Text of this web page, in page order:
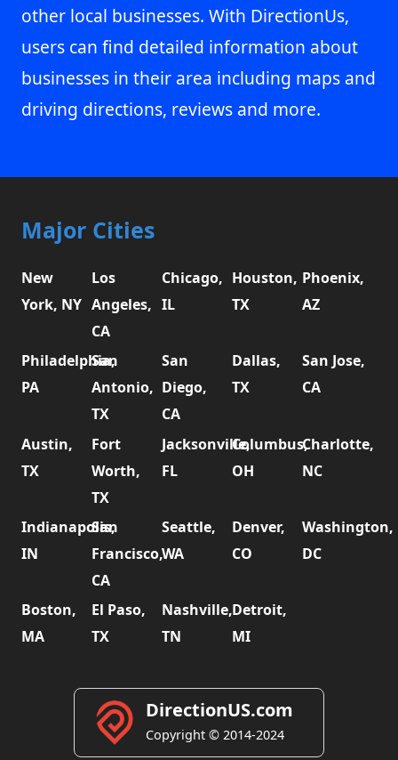
other local businesses. With DirectionUs,
users can find detailed information about
businesses in their area including maps and
driving directions, reviews and more.
Major Cities
New
York, NY
Los
Angeles,
CA
Chicago,
IL
Houston,
TX
Phoenix,
AZ
Philadelphia,
PA
San
Antonio,
TX
San
Diego,
CA
Dallas,
TX
San Jose,
CA
Austin,
TX
Fort
Worth,
TX
Jacksonville,
FL
Columbus,
OH
Charlotte,
NC
Indianapolis,
IN
San
Francisco,
CA
Seattle,
WA
Denver,
CO
Washington,
DC
Boston,
MA
El Paso,
TX
Nashville,
TN
Detroit,
MI
DirectionUS.com
Copyright © 2014-2024